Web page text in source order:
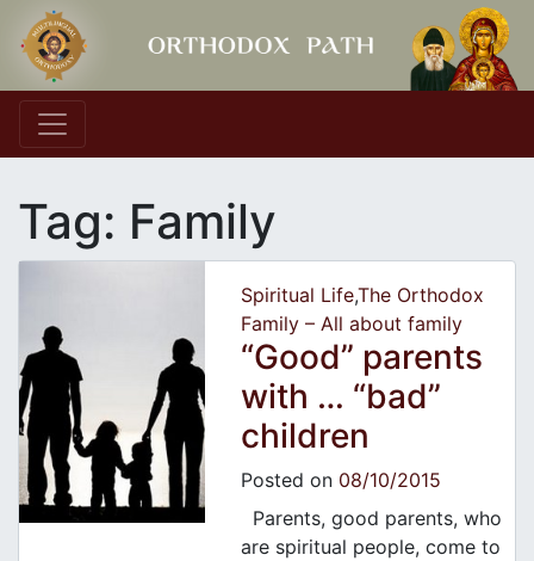
Main Navigation
Tag: Family
Spiritual Life,The Orthodox
Family – All about family
“Good” parents
with … “bad”
children
Posted on 08/10/2015
Parents, good parents, who
are spiritual people, come to